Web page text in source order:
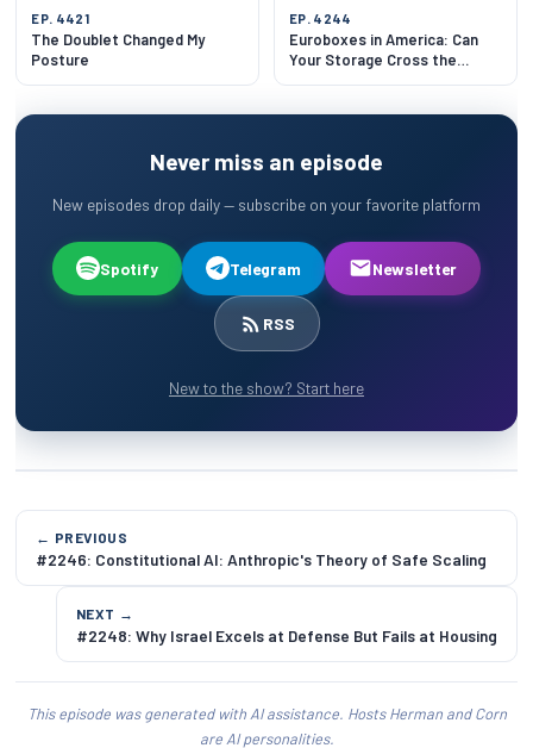
EP. 4421
The Doublet Changed My
Posture
EP. 4244
Euroboxes in America: Can
Your Storage Cross the
Never miss an episode
New episodes drop daily — subscribe on your favorite platform
Spotify Telegram Newsletter
RSS
New to the show? Start here
← PREVIOUS
#2246: Constitutional AI: Anthropic's Theory of Safe Scaling
NEXT →
#2248: Why Israel Excels at Defense But Fails at Housing
This episode was generated with AI assistance. Hosts Herman and Corn
are AI personalities.